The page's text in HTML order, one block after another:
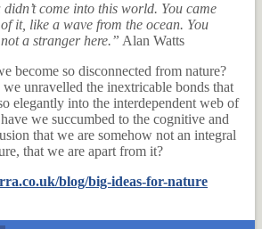
didn’t come into this world. You came
it, like a wave from the ocean. You
a stranger here.” Alan Watts
become so disconnected from nature?
unravelled the inextricable bonds that
elegantly into the interdependent web of
we succumbed to the cognitive and
that we are somehow not an integral
that we are apart from it?
blog/big-ideas-for-nature